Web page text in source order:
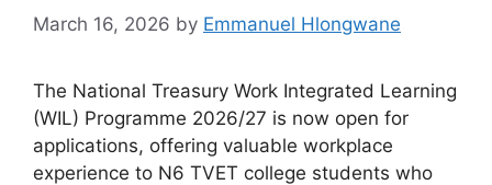
March 16, 2026 by Emmanuel Hlongwane
The National Treasury Work Integrated Learning
(WIL) Programme 2026/27 is now open for
applications, offering valuable workplace
experience to N6 TVET college students who